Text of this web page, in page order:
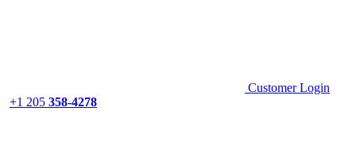
Customer Login
+1 205 358-4278